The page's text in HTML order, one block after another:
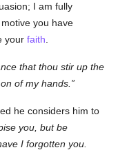
I am fully
motive you have
yourfaith
that thou stir up the
of my hands.
he considers him to
you, but be
I forgotten you.